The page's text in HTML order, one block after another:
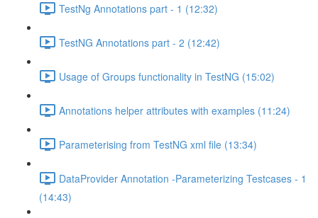
TestNg Annotations part - 1 (12:32)
TestNG Annotations part - 2 (12:42)
Usage of Groups functionality in TestNG (15:02)
Annotations helper attributes with examples (11:24)
Parameterising from TestNG xml file (13:34)
DataProvider Annotation -Parameterizing Testcases - 1
(14:43)